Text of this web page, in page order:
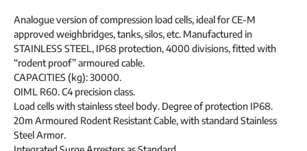
Analogue version of compression load cells, ideal for CE-M
approved weighbridges, tanks, silos, etc. Manufactured in
STAINLESS STEEL, IP68 protection, 4000 divisions, fitted with
“rodent proof” armoured cable.
CAPACITIES (kg): 30000.
OIML R60. C4 precision class.
Load cells with stainless steel body. Degree of protection IP68.
20m Armoured Rodent Resistant Cable, with standard Stainless
Steel Armor.